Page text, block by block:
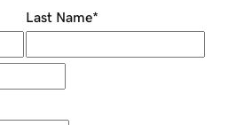
Last Name*